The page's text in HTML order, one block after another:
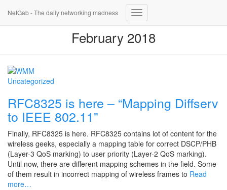
NetGab - The daily networking madness
Toggle
February 2018
Uncategorized
RFC8325 is here – “Mapping Diffserv
to IEEE 802.11”
Finally, RFC8325 is here. RFC8325 contains lot of content for the
wireless geeks, especially a mapping table for correct DSCP/PHB
(Layer-3 QoS marking) to user priority (Layer-2 QoS marking).
Until now, there are different mapping schemes in the field. Some
of them result in incorrect mapping of wireless frames to Read
more…